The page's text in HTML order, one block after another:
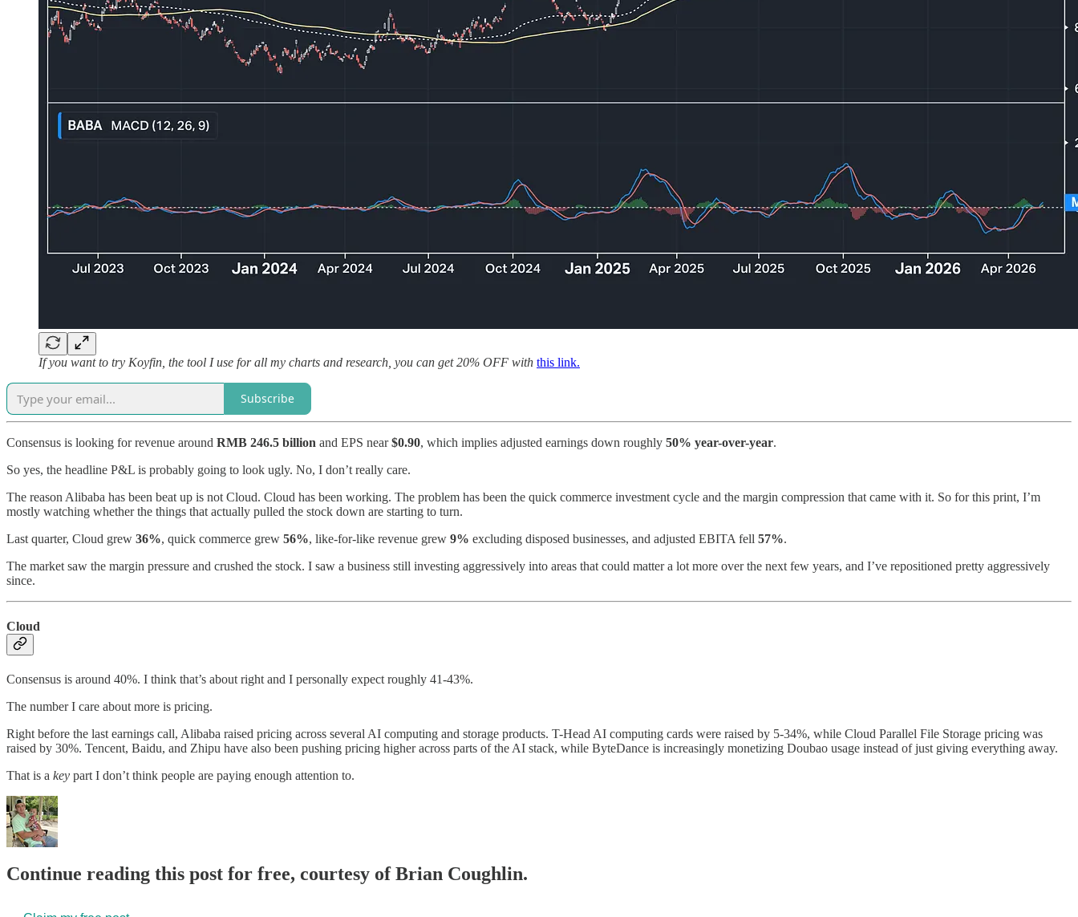
If you want to try Koyfin, the tool I use for all my charts and research, you can get 20% OFF with this link.
Subscribe
Consensus is looking for revenue around RMB 246.5 billion and EPS near$0.90, which implies adjusted earnings down roughly 50% year-over-year.
So yes, the headline P&L is probably going to look ugly. No, I don’t really care.
The reason Alibaba has been beat up is not Cloud. Cloud has been working. The problem has been the quick commerce investment cycle and the margin compression that came with it. So for this print, I’m
mostly watching whether the things that actually pulled the stock down are starting to turn.
Last quarter, Cloud grew 36%, quick commerce grew 56%, like-for-like revenue grew 9% excluding disposed businesses, and adjusted EBITA fell 57%.
The market saw the margin pressure and crushed the stock. I saw a business still investing aggressively into areas that could matter a lot more over the next few years, and I’ve repositioned pretty aggressively
since.
Cloud
Consensus is around 40%. I think that’s about right and I personally expect roughly 41-43%.
The number I care about more is pricing.
Right before the last earnings call, Alibaba raised pricing across several AI computing and storage products. T-Head AI computing cards were raised by 5-34%, while Cloud Parallel File Storage pricing was
raised by 30%. Tencent, Baidu, and Zhipu have also been pushing pricing higher across parts of the AI stack, while ByteDance is increasingly monetizing Doubao usage instead of just giving everything away.
That is a key part I don’t think people are paying enough attention to.
Continue reading this post for free, courtesy of Brian Coughlin.